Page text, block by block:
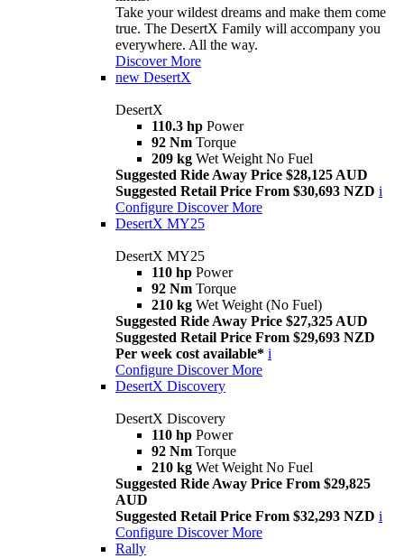
Take your wildest dreams and make them come
true. The DesertX Family will accompany you
everywhere. All the way.
Discover More
new DesertX
DesertX
110.3 hp Power
92 Nm Torque
209 kg Wet Weight No Fuel
Suggested Ride Away Price $28,125 AUD
Suggested Retail Price From $30,693 NZD i
Configure Discover More
DesertX MY25
DesertX MY25
110 hp Power
92 Nm Torque
210 kg Wet Weight (No Fuel)
Suggested Ride Away Price $27,325 AUD
Suggested Retail Price From $29,693 NZD
Per week cost available* i
Configure Discover More
DesertX Discovery
DesertX Discovery
110 hp Power
92 Nm Torque
210 kg Wet Weight No Fuel
Suggested Ride Away Price From $29,825
AUD
Suggested Retail Price From $32,293 NZD i
Configure Discover More
Rally